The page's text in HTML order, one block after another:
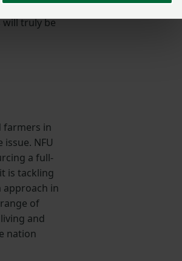
and
will truly be
farmers in
NFU
a full-
is tackling
approach in
of
and
nation